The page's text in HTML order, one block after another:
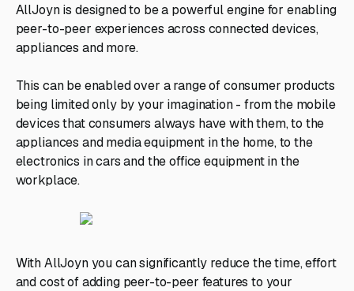
AllJoyn is designed to be a powerful engine for enabling
peer-to-peer experiences across connected devices,
appliances and more.
This can be enabled over a range of consumer products
being limited only by your imagination - from the mobile
devices that consumers always have with them, to the
appliances and media equipment in the home, to the
electronics in cars and the office equipment in the
workplace.
With AllJoyn you can significantly reduce the time, effort
and cost of adding peer-to-peer features to your